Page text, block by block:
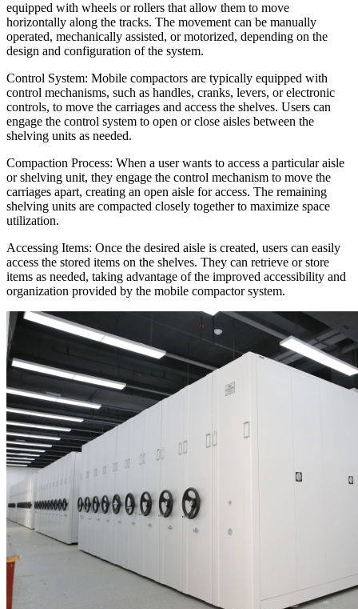
equipped with wheels or rollers that allow them to move
horizontally along the tracks. The movement can be manually
operated, mechanically assisted, or motorized, depending on the
design and configuration of the system.
Control System: Mobile compactors are typically equipped with
control mechanisms, such as handles, cranks, levers, or electronic
controls, to move the carriages and access the shelves. Users can
engage the control system to open or close aisles between the
shelving units as needed.
Compaction Process: When a user wants to access a particular aisle
or shelving unit, they engage the control mechanism to move the
carriages apart, creating an open aisle for access. The remaining
shelving units are compacted closely together to maximize space
utilization.
Accessing Items: Once the desired aisle is created, users can easily
access the stored items on the shelves. They can retrieve or store
items as needed, taking advantage of the improved accessibility and
organization provided by the mobile compactor system.